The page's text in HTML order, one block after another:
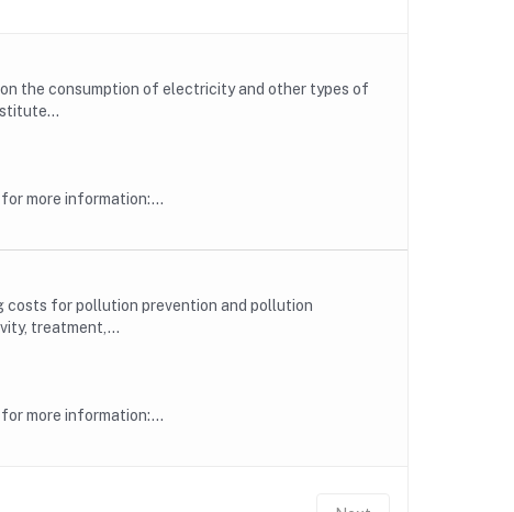
the consumption of electricity and other types of
more information:...
costs for pollution prevention and pollution
treatment,...
more information:...